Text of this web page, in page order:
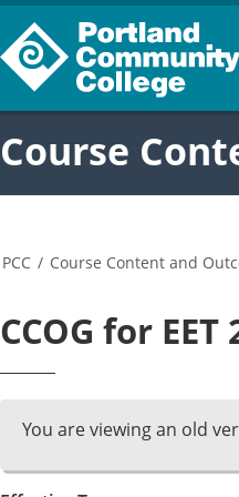
Course
PCC / Course Content and
CCOG for
You are viewing an old